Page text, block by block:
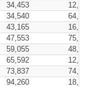
34,453
34,540
43,165
47,553
59,055
65,592
73,837
94,260